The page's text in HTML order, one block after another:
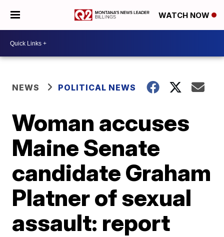
WATCH NOW
NEWS POLITICAL NEWS
Woman accuses
Maine Senate
candidate Graham
Platner of sexual
assault: report